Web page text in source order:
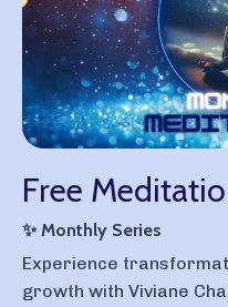
Free
✨Monthly Series
Experience
growth with Viviane